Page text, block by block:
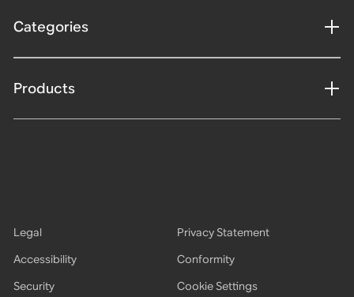
Categories
Products
Legal
Privacy Statement
Accessibility
Conformity
Security
Cookie Settings